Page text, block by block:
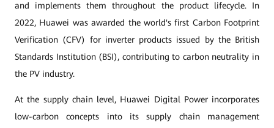
and implements them throughout the product lifecycle. In
2022, Huawei was awarded the world's first Carbon Footprint
Verification (CFV) for inverter products issued by the British
Standards Institution (BSI), contributing to carbon neutrality in
the PV industry.
At the supply chain level, Huawei Digital Power incorporates
low-carbon concepts into its supply chain management